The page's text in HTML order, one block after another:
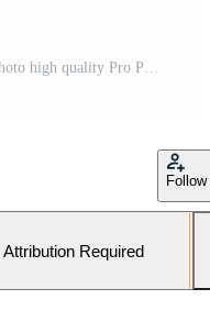
Camera digital photography 3d icon photo high quality Pro Photo
Follow
Attribution Required